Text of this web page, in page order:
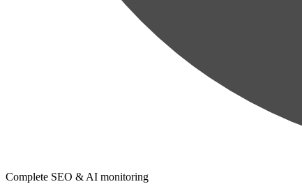
Complete SEO & AI monitoring